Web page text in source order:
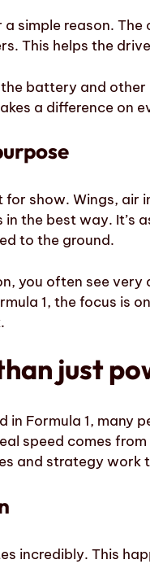
a simple reason.
This helps the
battery and
a difference on
for show. Wings,
the best way. It’s
to the ground.
you often see
1, the focus is
just
in Formula 1, many
speed comes
and strategy work
incredibly. This